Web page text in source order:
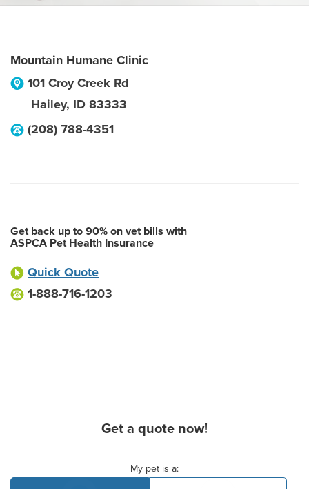
Mountain Humane Clinic
101 Croy Creek Rd
Hailey, ID 83333
(208) 788-4351
Get back up to 90% on vet bills with
ASPCA Pet Health Insurance
Quick Quote
1-888-716-1203
Get a quote now!
My pet is a: